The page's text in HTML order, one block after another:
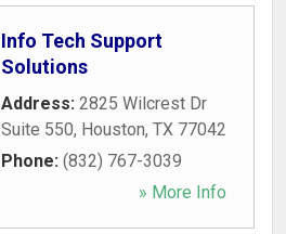
Info Tech Support
Solutions
Address: 2825 Wilcrest Dr
Suite 550, Houston, TX 77042
Phone: (832) 767-3039
» More Info